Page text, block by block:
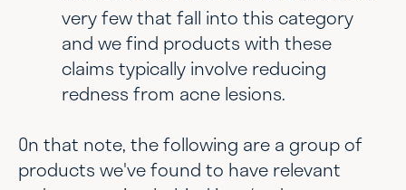
very few that fall into this category
and we find products with these
claims typically involve reducing
redness from acne lesions.
On that note, the following are a group of
products we've found to have relevant